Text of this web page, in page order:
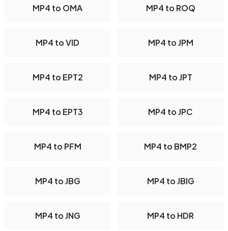
MP4 to OMA MP4 to ROQ
MP4 to VID MP4 to JPM
MP4 to EPT2 MP4 to JPT
MP4 to EPT3 MP4 to JPC
MP4 to PFM MP4 to BMP2
MP4 to JBG MP4 to JBIG
MP4 to JNG MP4 to HDR